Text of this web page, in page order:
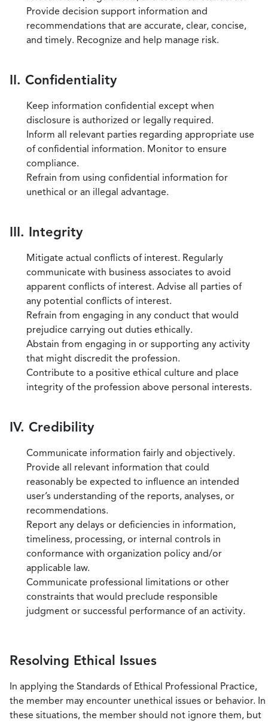
Provide decision support information and
recommendations that are accurate, clear, concise,
and timely. Recognize and help manage risk.
II. Confidentiality
Keep information confidential except when
disclosure is authorized or legally required.
Inform all relevant parties regarding appropriate use
of confidential information. Monitor to ensure
compliance.
Refrain from using confidential information for
unethical or an illegal advantage.
III. Integrity
Mitigate actual conflicts of interest. Regularly
communicate with business associates to avoid
apparent conflicts of interest. Advise all parties of
any potential conflicts of interest.
Refrain from engaging in any conduct that would
prejudice carrying out duties ethically.
Abstain from engaging in or supporting any activity
that might discredit the profession.
Contribute to a positive ethical culture and place
integrity of the profession above personal interests.
IV. Credibility
Communicate information fairly and objectively.
Provide all relevant information that could
reasonably be expected to influence an intended
user’s understanding of the reports, analyses, or
recommendations.
Report any delays or deficiencies in information,
timeliness, processing, or internal controls in
conformance with organization policy and/or
applicable law.
Communicate professional limitations or other
constraints that would preclude responsible
judgment or successful performance of an activity.
Resolving Ethical Issues
In applying the Standards of Ethical Professional Practice,
the member may encounter unethical issues or behavior. In
these situations, the member should not ignore them, but